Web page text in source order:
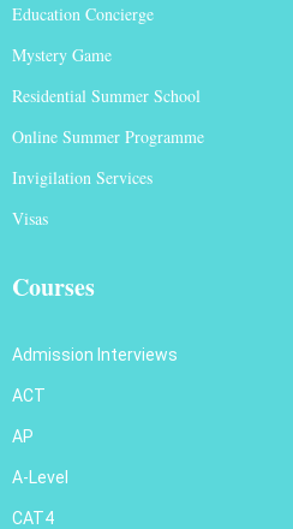
Education Concierge
Mystery Game
Residential Summer School
Online Summer Programme
Invigilation Services
Visas
Courses
Admission Interviews
ACT
AP
A-Level
CAT4